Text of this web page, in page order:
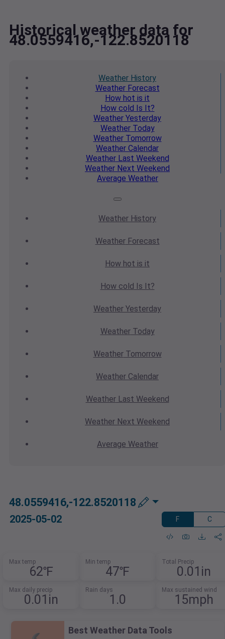
Historical weather data for
48.0559416,-122.8520118
Weather History
WeatherForecast
How hot is it
How cold Is It?
Weather Yesterday
WeatherToday
WeatherTomorrow
Weather Calendar
WeatherLast Weekend
Weather Next Weekend
Average Weather
Weather History
WeatherForecast
How hot is it
How cold Is It?
Weather Yesterday
WeatherToday
WeatherTomorrow
Weather Calendar
WeatherLast Weekend
Weather Next Weekend
Average Weather
48.0559416,-122.8520118
2025-05-02 F C
Max temp
62℉
Min temp
47℉
Total Precip
0.01in
Max daily precip
0.01in
Rain days
1.0
Max sustained wind
15mph
Best Weather Data Tools